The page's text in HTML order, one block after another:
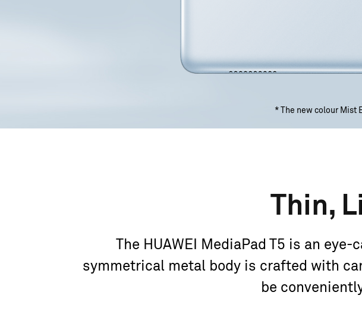
* The new colour Mist
Thin,
The HUAWEI MediaPad T5 is an
symmetrical metal body is crafted with
be